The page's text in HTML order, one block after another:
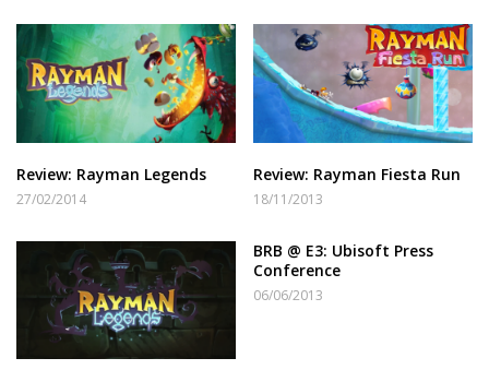
Review: Rayman Legends
27/02/2014
Review: Rayman Fiesta Run
18/11/2013
BRB @ E3: Ubisoft Press
Conference
06/06/2013